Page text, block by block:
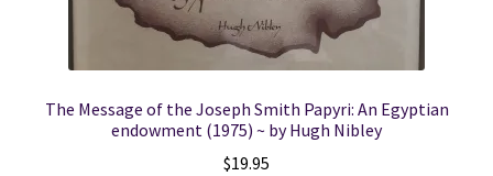
The Message of the Joseph Smith Papyri: An Egyptian
endowment (1975) ~ by Hugh Nibley
$19.95